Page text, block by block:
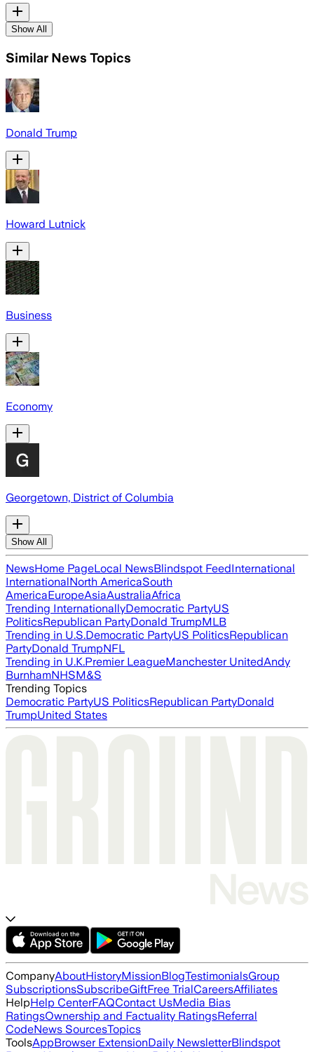
Show All
Similar News Topics
Donald Trump
Howard Lutnick
Business
Economy
Georgetown, District of Columbia
Show All
NewsHome PageLocal NewsBlindspot FeedInternational
InternationalNorth AmericaSouth
AmericaEuropeAsiaAustraliaAfrica
Trending InternationallyDemocratic PartyUS
PoliticsRepublican PartyDonald TrumpMLB
Trending in U.S.Democratic PartyUS PoliticsRepublican
PartyDonald TrumpNFL
Trending in U.K.Premier LeagueManchester UnitedAndy
BurnhamNHSM&S
Trending Topics
Democratic PartyUS PoliticsRepublican PartyDonald
TrumpUnited States
CompanyAboutHistoryMissionBlogTestimonialsGroup
SubscriptionsSubscribeGiftFree TrialCareersAffiliates
HelpHelp CenterFAQContact UsMedia Bias
RatingsOwnership and Factuality RatingsReferral
CodeNews SourcesTopics
ToolsAppBrowser ExtensionDaily NewsletterBlindspot